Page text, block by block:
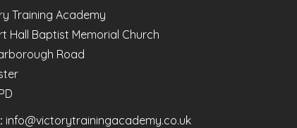
Training Academy
Hall Baptist Memorial Church
Road
info@victorytrainingacademy.co.uk